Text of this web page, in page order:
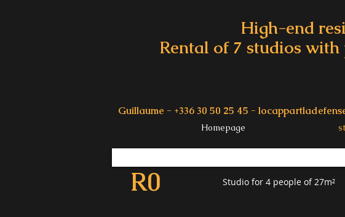
High-end
Rental of 7 studios
Guillaume - +336 30 50 25 45 -
Homepage
R0 Studio for 4 people of 27m²